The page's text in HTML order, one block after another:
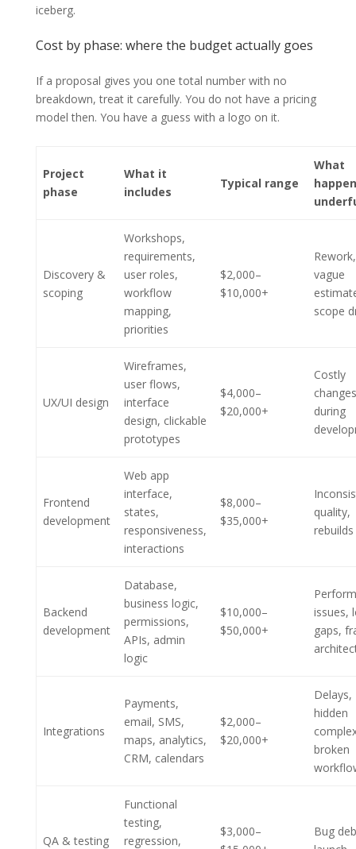
iceberg.
Cost by phase: where the budget actually goes
If a proposal gives you one total number with no
breakdown, treat it carefully. You do not have a pricing
model then. You have a guess with a logo on it.
Project
phase
What it
includes
Typical range
What
Discovery &
scoping
Workshops,
requirements,
user roles,
workflow
mapping,
priorities
$2,000–
$10,000+
Rework,
vague
scope
UX/UI design
Wireframes,
user flows,
interface
design, clickable
prototypes
$4,000–
$20,000+
Costly
changes
during
Frontend
development
Web app
interface,
states,
responsiveness,
interactions
$8,000–
$35,000+
quality,
rebuilds
Backend
development
Database,
business logic,
permissions,
APIs, admin
logic
$10,000–
$50,000+
issues,
gaps,
Integrations
Payments,
email, SMS,
maps, analytics,
CRM, calendars
$2,000–
$20,000+
Delays,
hidden
broken
QA & testing
Functional
testing,
regression,
$3,000–
Bug